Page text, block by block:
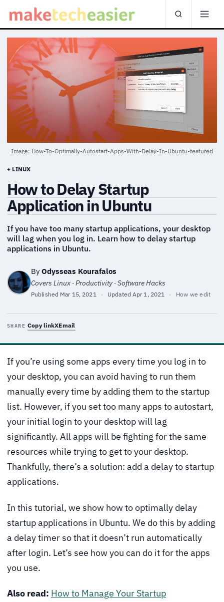
Image: How-To-Optimally-Autostart-Apps-With-Delay-In-Ubuntu-featured
+ LINUX
How to Delay Startup
Application in Ubuntu
If you have too many startup applications, your desktop
will lag when you log in. Learn how to delay startup
applications in Ubuntu.
By Odysseas Kourafalos
Covers Linux · Productivity · Software Hacks
Published Mar 15, 2021 · Updated Apr 1, 2021 · How we edit
SHARE Copy linkXEmail
If you’re using some apps every time you log in to
your desktop, you can avoid having to run them
manually every time by adding them to the startup
list. However, if you set too many apps to autostart,
your initial login to your desktop will lag
significantly. All apps will be fighting for the same
resources while trying to get to your desktop.
Thankfully, there’s a solution: add a delay to startup
applications.
In this tutorial, we show how to optimally delay
startup applications in Ubuntu. We do this by adding
a delay timer so that it doesn’t run automatically
after login. Let’s see how you can do it for the apps
you use.
Also read: How to Manage Your Startup